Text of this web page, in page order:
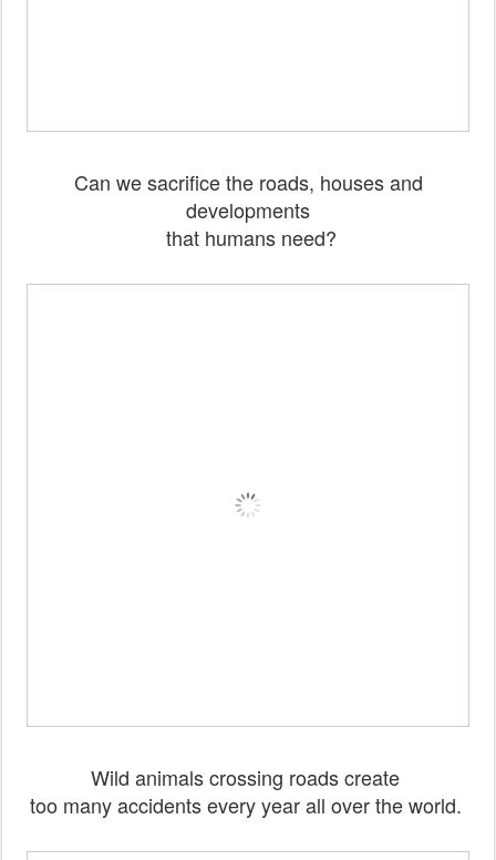
Can we sacrifice the roads, houses and
developments
that humans need?
Wild animals crossing roads create
too many accidents every year all over the world.